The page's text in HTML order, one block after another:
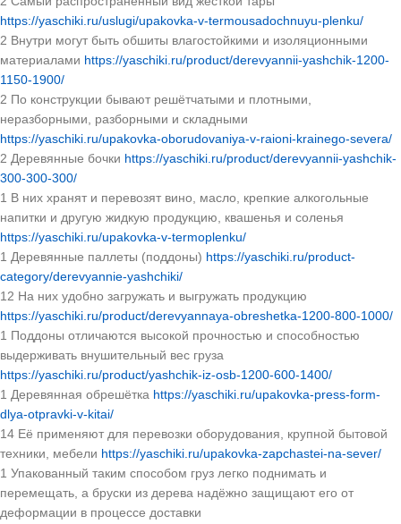
https://yaschiki.ru/uslugi/upakovka-v-termousadochnuyu-plenku/
2 Внутри могут быть обшиты влагостойкими и изоляционными
материалами https://yaschiki.ru/product/derevyannii-yashchik-1200-
1150-1900/
2 По конструкции бывают решётчатыми и плотными,
неразборными, разборными и складными
https://yaschiki.ru/upakovka-oborudovaniya-v-raioni-krainego-severa/
2 Деревянные бочки https://yaschiki.ru/product/derevyannii-yashchik-
300-300-300/
1 В них хранят и перевозят вино, масло, крепкие алкогольные
напитки и другую жидкую продукцию, квашенья и соленья
https://yaschiki.ru/upakovka-v-termoplenku/
1 Деревянные паллеты (поддоны) https://yaschiki.ru/product-
category/derevyannie-yashchiki/
12 На них удобно загружать и выгружать продукцию
https://yaschiki.ru/product/derevyannaya-obreshetka-1200-800-1000/
1 Поддоны отличаются высокой прочностью и способностью
выдерживать внушительный вес груза
https://yaschiki.ru/product/yashchik-iz-osb-1200-600-1400/
1 Деревянная обрешётка https://yaschiki.ru/upakovka-press-form-
dlya-otpravki-v-kitai/
14 Её применяют для перевозки оборудования, крупной бытовой
техники, мебели https://yaschiki.ru/upakovka-zapchastei-na-sever/
1 Упакованный таким способом груз легко поднимать и
перемещать, а бруски из дерева надёжно защищают его от
деформации в процессе доставки